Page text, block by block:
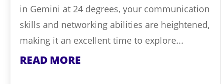
in Gemini at 24 degrees, your communication
skills and networking abilities are heightened,
making it an excellent time to explore...
READ MORE